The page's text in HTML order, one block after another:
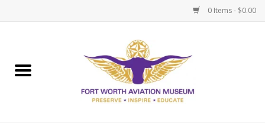
0 Items - $0.00
Museum Memberships